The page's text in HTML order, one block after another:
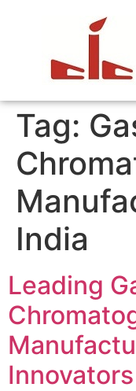
Tag:
India
Leading
Innovators